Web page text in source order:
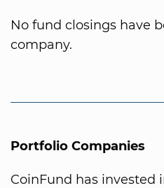
No fund closings have
company.
Portfolio Companies
CoinFund has invested